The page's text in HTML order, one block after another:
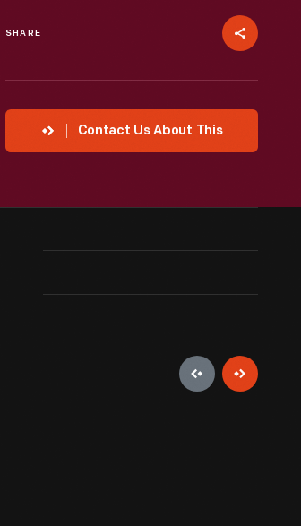
SHARE
Contact Us About This